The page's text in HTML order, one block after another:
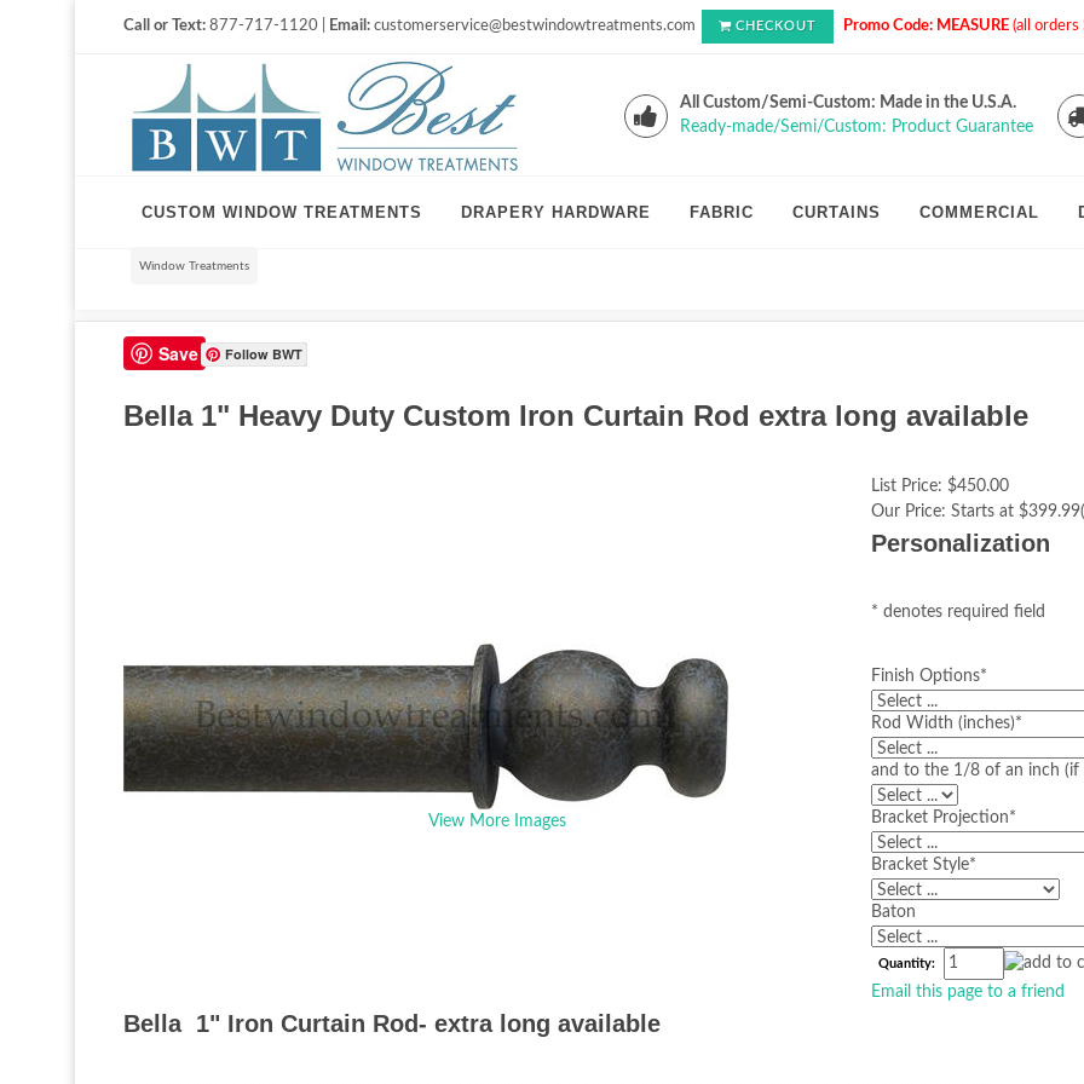
Call or Text: 877-717-1120 | Email: customerservice@bestwindowtreatments.com CHECKOUT Promo Code: MEASURE (all
All Custom/Semi-Custom: Made in the U.S.A.
Ready-made/Semi/Custom: Product Guarantee
CUSTOM WINDOW TREATMENTS DRAPERY HARDWARE FABRIC CURTAINS COMMERCIAL
Window Treatments
Save Follow BWT
Bella 1" Heavy Duty Custom Iron Curtain Rod extra long available
View More Images
List Price: $450.00
Our Price: Starts at
Personalization
* denotes required field
Finish Options*
Rod Width (inches)*
and to the 1/8 of an inch (if
Bracket Projection*
Bracket Style*
Baton
Quantity:
Email this page to a friend
Bella 1" Iron Curtain Rod- extra long available